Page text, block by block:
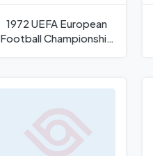
1972 UEFA European
Football Championship